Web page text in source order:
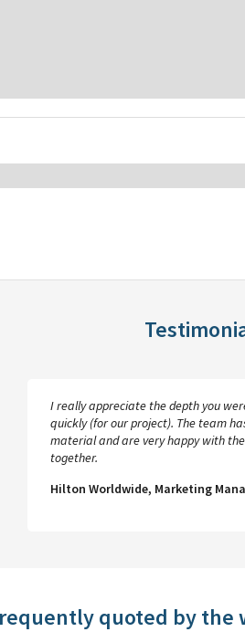
I really appreciate the depth you
quickly (for our project). The team
material and are very happy with
together.
Hilton Worldwide, Marketing
quoted by